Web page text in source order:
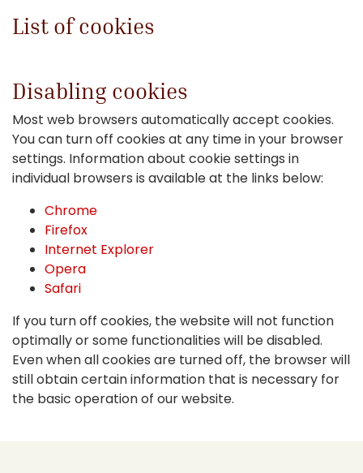
List of cookies
Disabling cookies
Most web browsers automatically accept cookies.
You can turn off cookies at any time in your browser
settings. Information about cookie settings in
individual browsers is available at the links below:
Chrome
Firefox
Internet Explorer
Opera
Safari
If you turn off cookies, the website will not function
optimally or some functionalities will be disabled.
Even when all cookies are turned off, the browser will
still obtain certain information that is necessary for
the basic operation of our website.